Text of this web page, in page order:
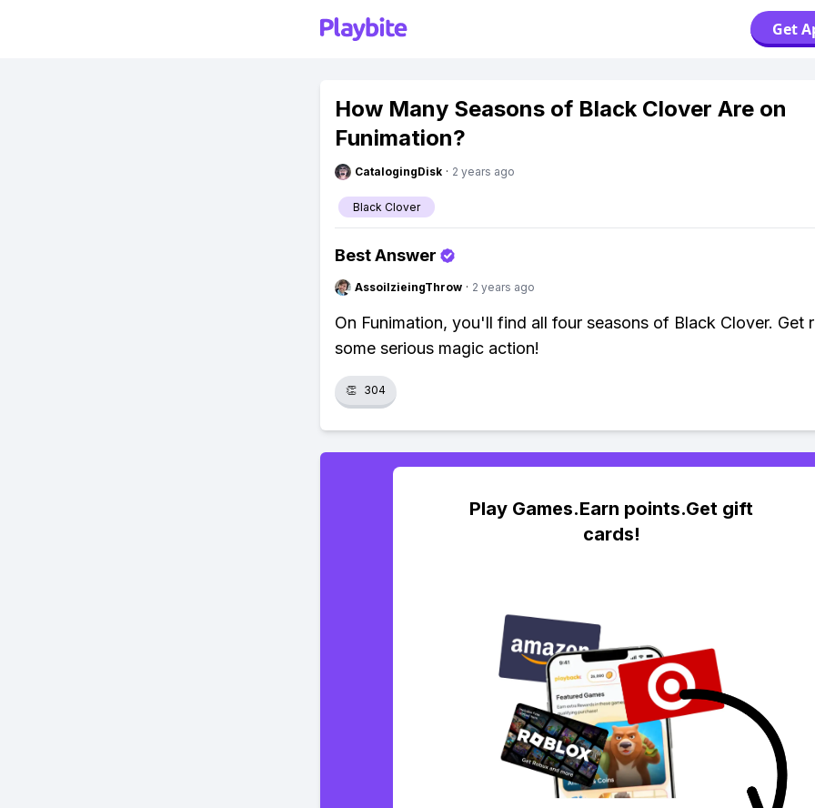
Get
How Many Seasons of Black Clover Are on
Funimation?
CatalogingDisk · 2 years ago
Black Clover
Best Answer
AssoilzieingThrow · 2 years ago
On Funimation, you'll find all four seasons of Black Clover. Get
some serious magic action!
👏 304
Play Games.Earn points.Get gift
cards!